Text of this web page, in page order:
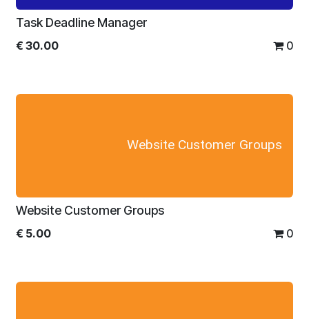
Task Deadline Manager
€ 30.00 0
Website Customer Groups
Website Customer Groups
€ 5.00 0